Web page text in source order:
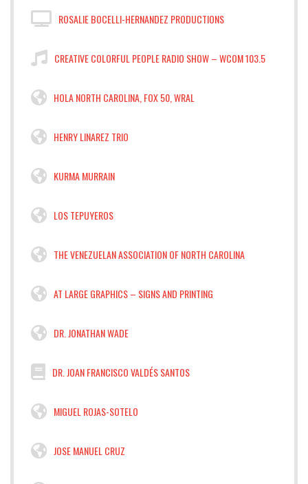
ROSALIE BOCELLI-HERNANDEZ PRODUCTIONS
CREATIVE COLORFUL PEOPLE RADIO SHOW – WCOM 103.5
HOLA NORTH CAROLINA, FOX 50, WRAL
HENRY LINAREZ TRIO
KURMA MURRAIN
LOS TEPUYEROS
THE VENEZUELAN ASSOCIATION OF NORTH CAROLINA
AT LARGE GRAPHICS – SIGNS AND PRINTING
DR. JONATHAN WADE
DR. JOAN FRANCISCO VALDÉS SANTOS
MIGUEL ROJAS-SOTELO
JOSE MANUEL CRUZ